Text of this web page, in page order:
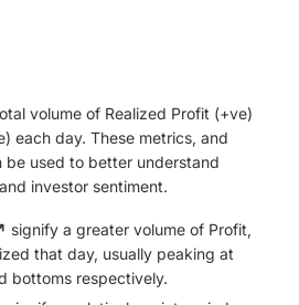
volume of Realized Profit (+ve)
each day. These metrics, and
be used to better understand
investor sentiment.
signify a greater volume of Profit,
that day, usually peaking at
bottoms respectively.